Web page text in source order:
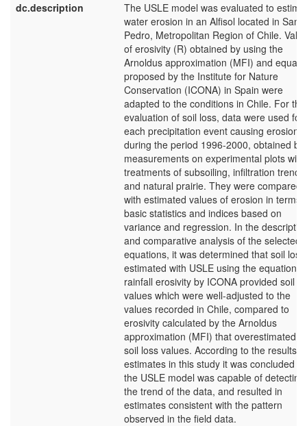
dc.description
The USLE model was evaluated to
water erosion in an Alfisol located in San
Pedro, Metropolitan Region of Chile.
of erosivity (R) obtained by using the
Arnoldus approximation (MFI) and
proposed by the Institute for Nature
Conservation (ICONA) in Spain were
adapted to the conditions in Chile. For the
evaluation of soil loss, data were used for
each precipitation event causing erosion
during the period 1996-2000, obtained by
measurements on experimental plots with
treatments of subsoiling, infiltration
and natural prairie. They were compared
with estimated values of erosion in terms
basic statistics and indices based on
variance and regression. In the
and comparative analysis of the selected
equations, it was determined that soil
estimated with USLE using the equation of
rainfall erosivity by ICONA provided soil
values which were well-adjusted to the
values recorded in Chile, compared to
erosivity calculated by the Arnoldus
approximation (MFI) that overestimated
soil loss values. According to the results
estimates in this study it was concluded
the USLE model was capable of detecting
the trend of the data, and resulted in
estimates consistent with the pattern
observed in the field data.